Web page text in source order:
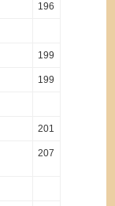
196
199
199
201
207